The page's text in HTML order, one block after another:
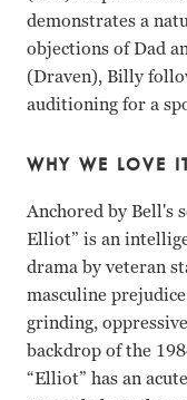
demonstrates a
objections of Dad
(Draven), Billy
auditioning for a
WHY WE LOVE
Anchored by Bell's
Elliot” is an
drama by veteran
masculine
grinding,
backdrop of the
“Elliot” has an